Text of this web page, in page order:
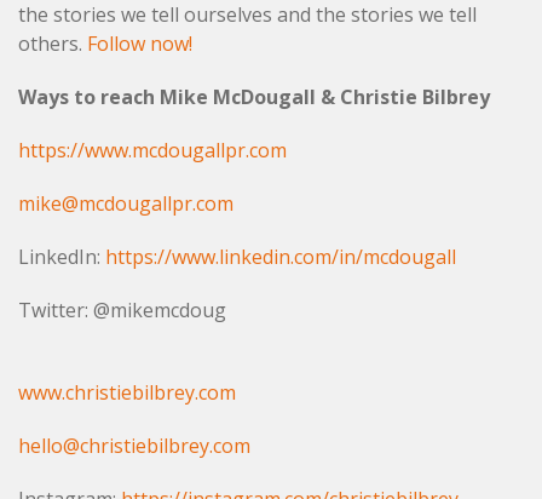
the stories we tell ourselves and the stories we tell
others. Follow now!
Ways to reach Mike McDougall & Christie Bilbrey
https://www.mcdougallpr.com
mike@mcdougallpr.com
LinkedIn: https://www.linkedin.com/in/mcdougall
Twitter: @mikemcdoug
www.christiebilbrey.com
hello@christiebilbrey.com